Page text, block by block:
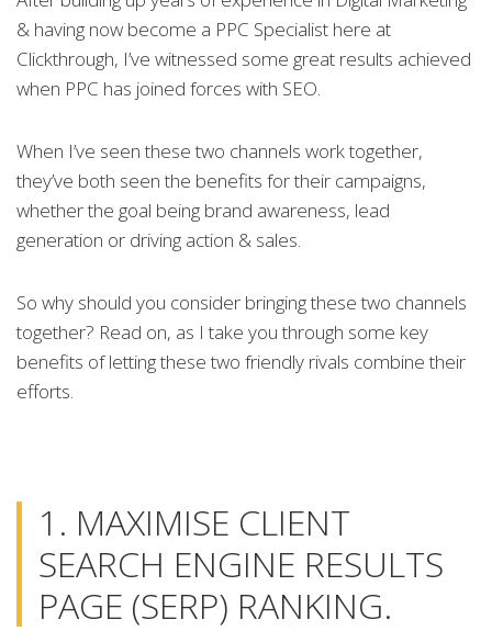
& having now become a PPC Specialist here at
Clickthrough, I’ve witnessed some great results achieved
when PPC has joined forces with SEO.
When I’ve seen these two channels work together,
they’ve both seen the benefits for their campaigns,
whether the goal being brand awareness, lead
generation or driving action & sales.
So why should you consider bringing these two channels
together? Read on, as I take you through some key
benefits of letting these two friendly rivals combine their
efforts.
1. MAXIMISE CLIENT
SEARCH ENGINE RESULTS
PAGE (SERP) RANKING.